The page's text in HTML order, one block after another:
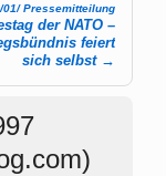
01/ Pressemitteilung
der NATO –
feiert
sich selbst →